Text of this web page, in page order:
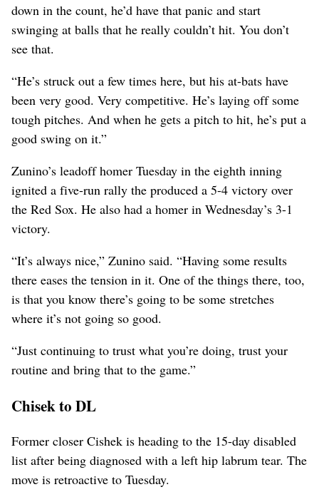
down in the count, he’d have that panic and start
swinging at balls that he really couldn’t hit. You don’t
see that.
“He’s struck out a few times here, but his at-bats have
been very good. Very competitive. He’s laying off some
tough pitches. And when he gets a pitch to hit, he’s put a
good swing on it.”
Zunino’s leadoff homer Tuesday in the eighth inning
ignited a five-run rally the produced a 5-4 victory over
the Red Sox. He also had a homer in Wednesday’s 3-1
victory.
“It’s always nice,” Zunino said. “Having some results
there eases the tension in it. One of the things there, too,
is that you know there’s going to be some stretches
where it’s not going so good.
“Just continuing to trust what you’re doing, trust your
routine and bring that to the game.”
Chisek to DL
Former closer Cishek is heading to the 15-day disabled
list after being diagnosed with a left hip labrum tear. The
move is retroactive to Tuesday.